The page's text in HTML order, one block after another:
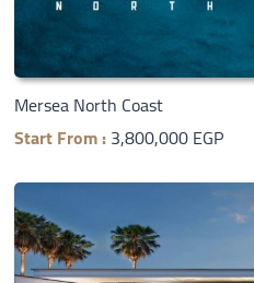
Mersea North Coast
Start From :3,800,000 EGP